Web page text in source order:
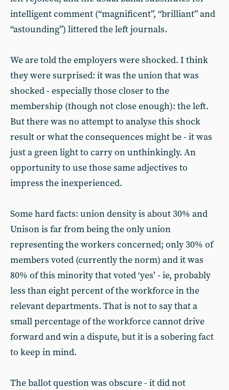
intelligent comment (“magnificent”, “brilliant” and
“astounding”) littered the left journals.
We are told the employers were shocked. I think
they were surprised: it was the union that was
shocked - especially those closer to the
membership (though not close enough): the left.
But there was no attempt to analyse this shock
result or what the consequences might be - it was
just a green light to carry on unthinkingly. An
opportunity to use those same adjectives to
impress the inexperienced.
Some hard facts: union density is about 30% and
Unison is far from being the only union
representing the workers concerned; only 30% of
members voted (currently the norm) and it was
80% of this minority that voted ‘yes’ - ie, probably
less than eight percent of the workforce in the
relevant departments. That is not to say that a
small percentage of the workforce cannot drive
forward and win a dispute, but it is a sobering fact
to keep in mind.
The ballot question was obscure - it did not